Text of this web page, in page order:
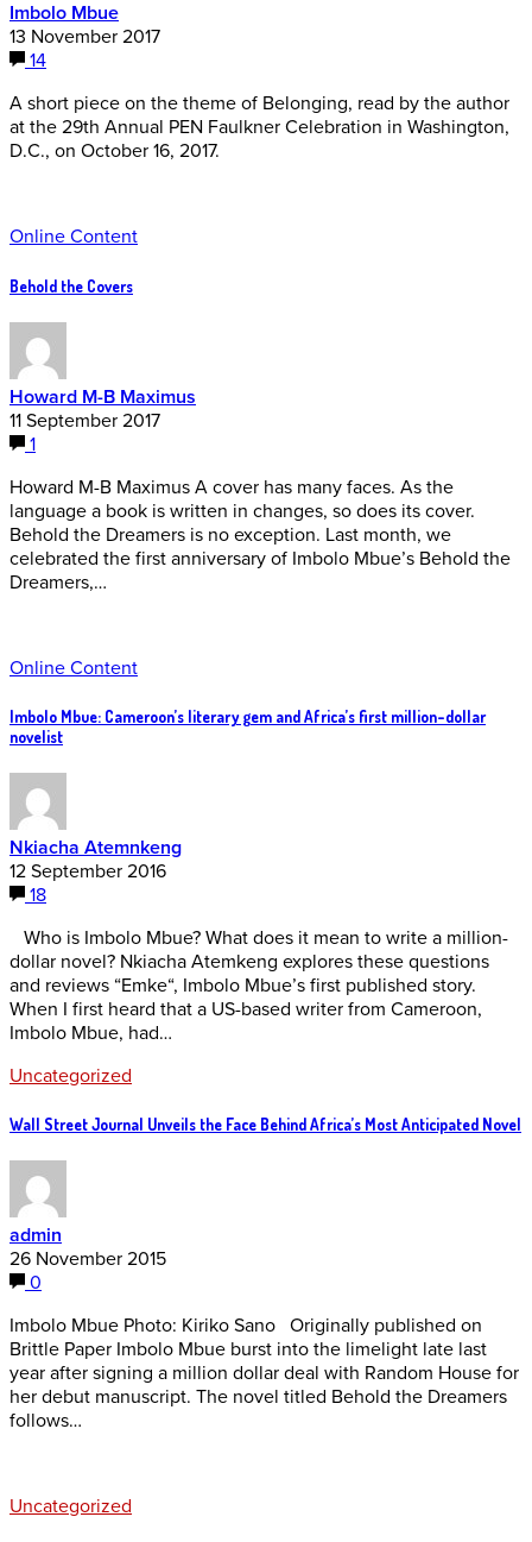
Imbolo Mbue
13 November 2017
14
A short piece on the theme of Belonging, read by the author
at the 29th Annual PEN Faulkner Celebration in Washington,
D.C., on October 16, 2017.
Online Content
Behold the Covers
Howard M-B Maximus
11 September 2017
1
Howard M-B Maximus A cover has many faces. As the
language a book is written in changes, so does its cover.
Behold the Dreamers is no exception. Last month, we
celebrated the first anniversary of Imbolo Mbue’s Behold the
Dreamers,…
Online Content
Imbolo Mbue: Cameroon’s literary gem and Africa’s first million-dollar
novelist
Nkiacha Atemnkeng
12 September 2016
18
Who is Imbolo Mbue? What does it mean to write a million-
dollar novel? Nkiacha Atemkeng explores these questions
and reviews “Emke“, Imbolo Mbue’s first published story.
When I first heard that a US-based writer from Cameroon,
Imbolo Mbue, had…
Uncategorized
Wall Street Journal Unveils the Face Behind Africa’s Most Anticipated Novel
admin
26 November 2015
0
Imbolo Mbue Photo: Kiriko Sano Originally published on
Brittle Paper Imbolo Mbue burst into the limelight late last
year after signing a million dollar deal with Random House for
her debut manuscript. The novel titled Behold the Dreamers
follows…
Uncategorized